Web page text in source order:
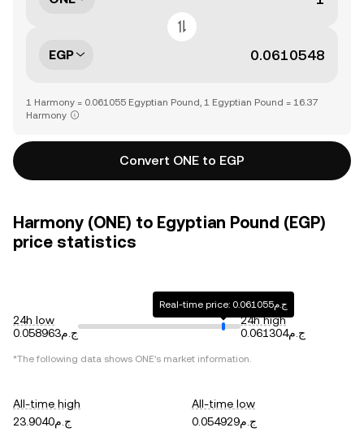
EGP
1 Harmony = 0.061055 Egyptian Pound, 1 Egyptian Pound = 16.37
Harmony
Convert ONE to EGP
Harmony (ONE) to Egyptian Pound (EGP)
price statistics
24h low
ج.م0.058963
Real-time price: ج.م0.061055
24h high
ج.م0.061304
*The following data shows ONE's market information.
All-time high
ج.م23.9040
All-time low
ج.م0.054929